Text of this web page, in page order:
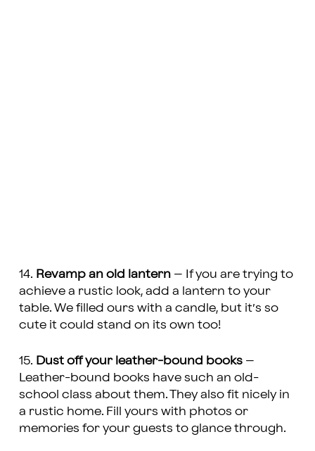
14. Revamp an old lantern – If you are trying to
achieve a rustic look, add a lantern to your
table. We filled ours with a candle, but it’s so
cute it could stand on its own too!
15. Dust off your leather-bound books–
Leather-bound books have such an old-
school class about them. They also fit nicely in
a rustic home. Fill yours with photos or
memories for your guests to glance through.